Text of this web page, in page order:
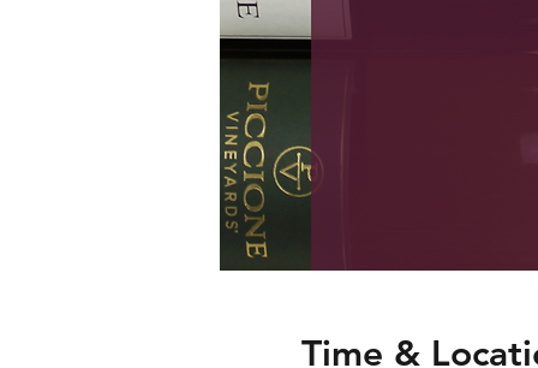
Time &